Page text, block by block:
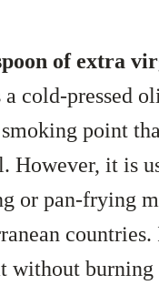
of extra
a cold-pressed
point
However, it is
or pan-frying
without burning